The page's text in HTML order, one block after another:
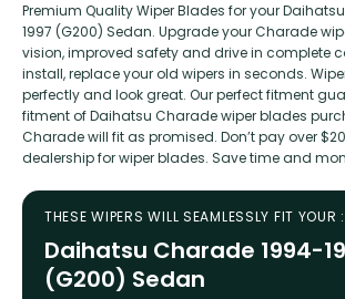
Premium Quality Wiper Blades for your
1997 (G200) Sedan. Upgrade your Charade
vision, improved safety and drive in complete
install, replace your old wipers in seconds.
perfectly and look great. Our perfect fitment
fitment of Daihatsu Charade wiper blades
Charade will fit as promised. Don’t pay over
dealership for wiper blades. Save time and
THESE WIPERS WILL SEAMLESSLY FIT YOUR :
Daihatsu Charade 1994-
(G200) Sedan